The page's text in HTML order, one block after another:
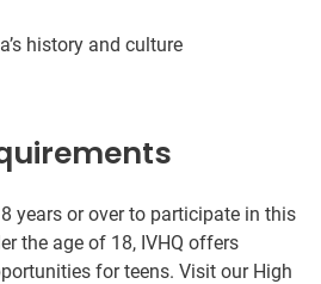
history and culture
years or over to participate in this
the age of 18, IVHQ offers
for teens. Visit our High